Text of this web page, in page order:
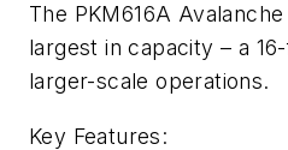
The PKM616A
largest in capacity – a
larger-scale operations.
Key Features: